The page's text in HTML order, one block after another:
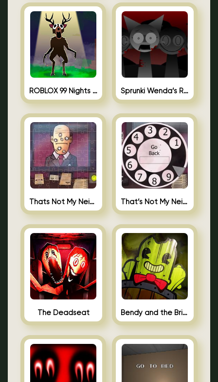
ROBLOX 99 Nights in the Forest Sprunki Wenda’s Revenge
Thats Not My Neighbor Jigsaw That’s Not My Neighbor Android
The Deadseat Bendy and the Brine Barrel